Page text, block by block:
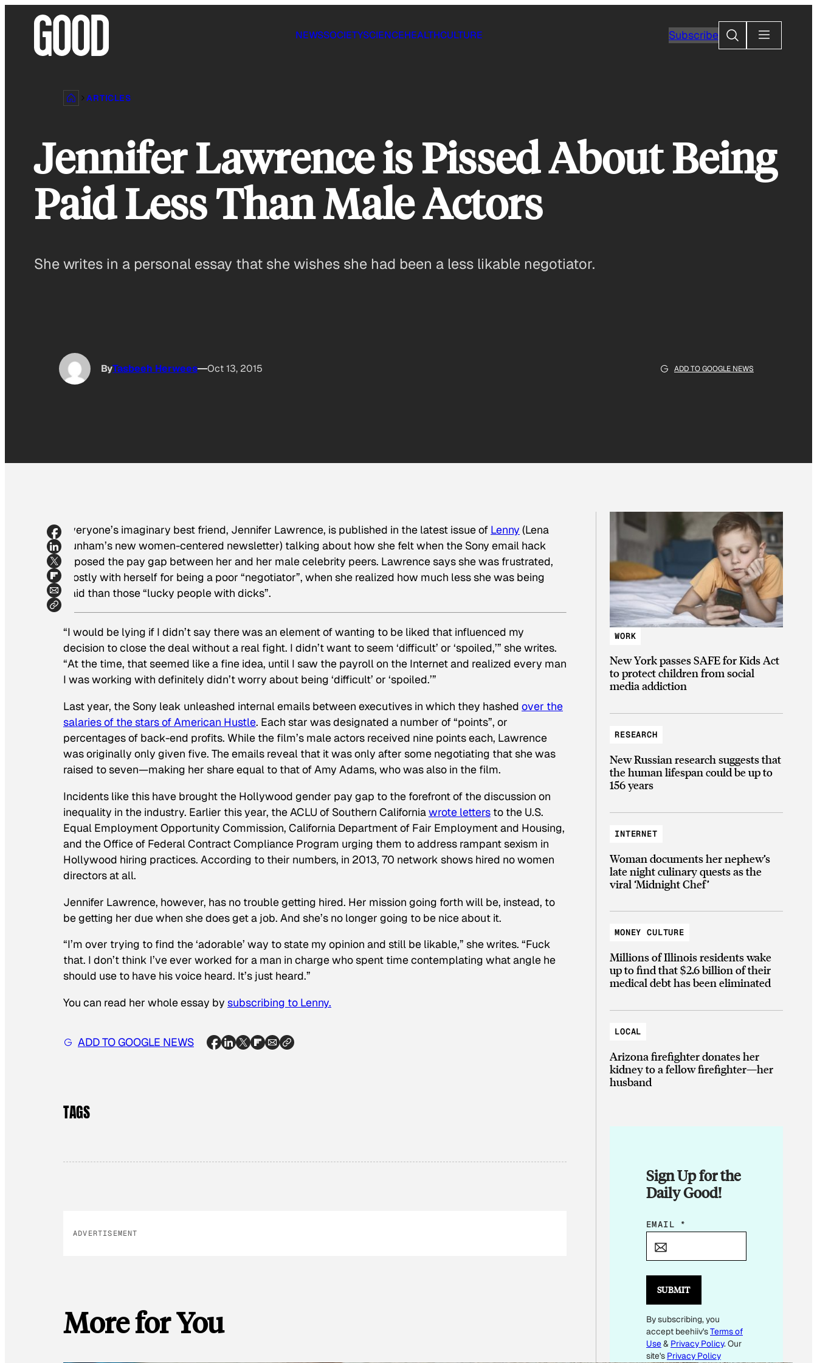
NEWSSOCIETYSCIENCEHEALTHCULTURE SubscribeSearch
ARTICLES
Jennifer Lawrence is Pissed About Being
Paid Less Than Male Actors
She writes in a personal essay that she wishes she had been a less likable negotiator.
ByTasbeeh Herwees Oct 13, 2015 ADD TO GOOGLE NEWS
Everyone’s imaginary best friend, Jennifer Lawrence, is published in the latest issue of Lenny (Lena
Dunham’s new women-centered newsletter) talking about how she felt when the Sony email hack
exposed the pay gap between her and her male celebrity peers. Lawrence says she was frustrated,
mostly with herself for being a poor “negotiator”, when she realized how much less she was being
paid than those “lucky people with dicks”.
“I would be lying if I didn’t say there was an element of wanting to be liked that influenced my
decision to close the deal without a real fight. I didn’t want to seem ‘difficult’ or ‘spoiled,’” she writes.
“At the time, that seemed like a fine idea, until I saw the payroll on the Internet and realized every man
I was working with definitely didn’t worry about being ‘difficult’ or ‘spoiled.’”
Last year, the Sony leak unleashed internal emails between executives in which they hashed over the
salaries of the stars ofAmerican Hustle. Each star was designated a number of “points”, or
percentages of back-end profits. While the film’s male actors received nine points each, Lawrence
was originally only given five. The emails reveal that it was only after some negotiating that she was
raised to seven—making her share equal to that of Amy Adams, who was also in the film.
Incidents like this have brought the Hollywood gender pay gap to the forefront of the discussion on
inequality in the industry. Earlier this year, the ACLU of Southern Californiawrote letters to the U.S.
Equal Employment Opportunity Commission, California Department of Fair Employment and Housing,
and the Office of Federal Contract Compliance Program urging them to address rampant sexism in
Hollywood hiring practices. According to their numbers, in 2013, 70 network shows hired no women
directors at all.
Jennifer Lawrence, however, has no trouble getting hired. Her mission going forth will be, instead, to
be getting her due when she does get a job. And she’s no longer going to be nice about it.
“I’m over trying to find the ‘adorable’ way to state my opinion and still be likable,” she writes. “Fuck
that. I don’t think I’ve ever worked for a man in charge who spent time contemplating what angle he
should use to have his voice heard. It’s just heard.”
You can read her whole essay by subscribing to Lenny.
ADD TO GOOGLE NEWS
TAGS
ADVERTISEMENT
More for You
WORK
New York passes SAFE for Kids Act
to protect children from social
media addiction
RESEARCH
New Russian research suggests that
the human lifespan could be up to
156 years
INTERNET
Woman documents her nephew’s
late night culinary quests as the
viral ‘Midnight Chef’
MONEY CULTURE
Millions of Illinois residents wake
up to find that $2.6 billion of their
medical debt has been eliminated
LOCAL
Arizona firefighter donates her
kidney to a fellow firefighter—her
husband
Sign Up for the
Daily Good!
E
E
M
A
I
EMAIL *
SUBMIT
By subscribing, you
accept beehiiv'sTerms of
Use& Privacy Policy. Our
site's Privacy Policy